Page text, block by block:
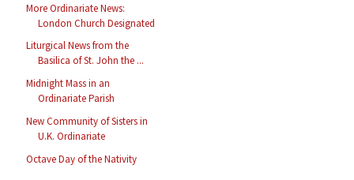
More Ordinariate News:
London Church Designated
Liturgical News from the
Basilica of St. John the ...
Midnight Mass in an
Ordinariate Parish
New Community of Sisters in
U.K. Ordinariate
Octave Day of the Nativity